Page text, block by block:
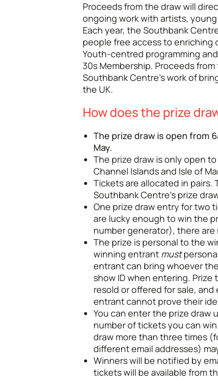
Proceeds from the draw will
ongoing work with artists,
Each year, the Southbank
people free access to enriching
Youth-centred programming
30s Membership. Proceeds
Southbank Centre's work of
the UK.
How does the prize
The prize draw is open from
May.
The prize draw is only open
Channel Islands and Isle of
Tickets are allocated in pairs.
Southbank Centre’s prize
One prize draw entry for two
are lucky enough to win the
number generator), there
The prize is personal to the
winning entrant must
entrant can bring whoever
show ID when entering.
resold or offered for sale,
entrant cannot prove their
You can enter the prize draw
number of tickets you can
draw more than three times
different email addresses)
Winners will be notified by
tickets will be available from